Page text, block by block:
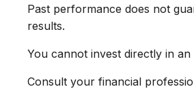
Past performance does not
results.
You cannot invest directly in an
Consult your financial